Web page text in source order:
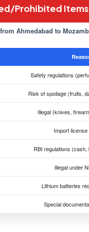
Prohibited Items
Ahmedabad to
Safety regulations
Risk of spoilage (fruits,
Illegal (knives,
Import
RBI regulations
Illegal under
Lithium batteries
Special